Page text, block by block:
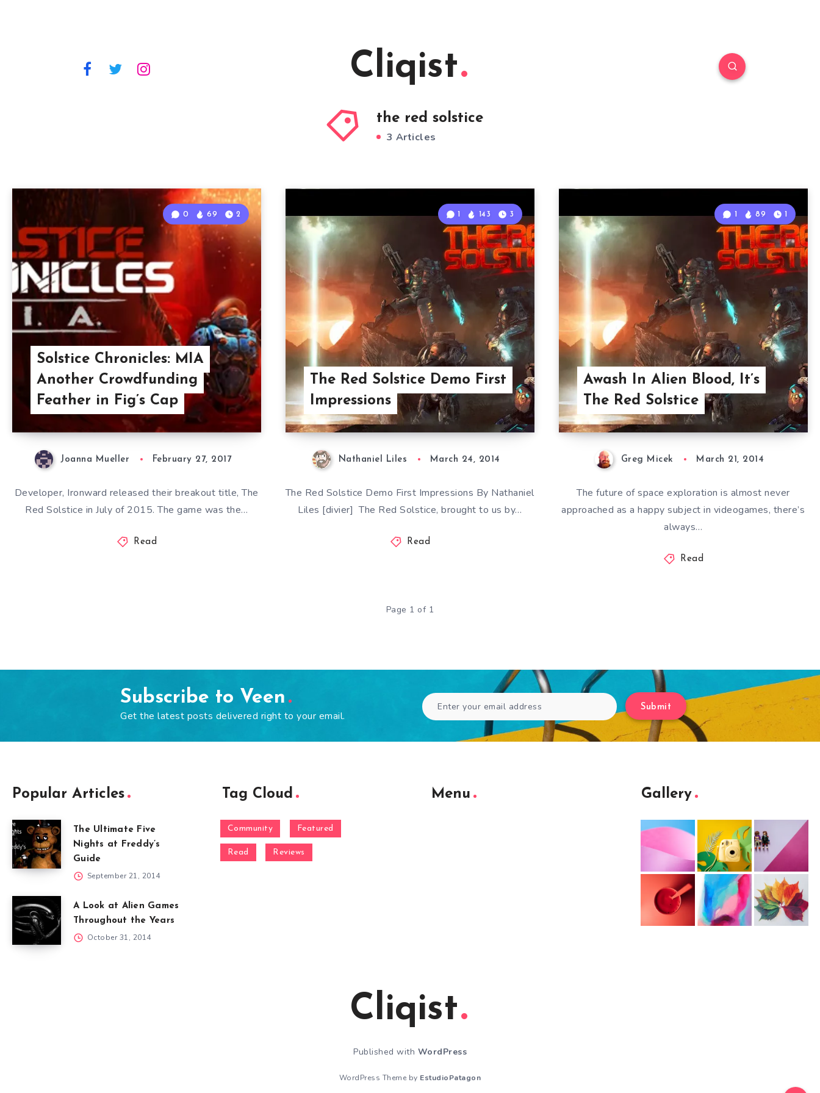
Cliqist
the red solstice
3 Articles
Solstice Chronicles: MIA
Another Crowdfunding
Feather in Fig’s Cap
0 69 2
Joanna Mueller February 27, 2017
Developer, Ironward released their breakout title, The
Red Solstice in July of 2015. The game was the…
Read
The Red Solstice Demo First
Impressions
1 143 3
Nathaniel Liles March 24, 2014
The Red Solstice Demo First Impressions By Nathaniel
Liles [divier] The Red Solstice, brought to us by…
Read
Awash In Alien Blood, It’s
The Red Solstice
1 89 1
Greg Micek March 21, 2014
The future of space exploration is almost never
approached as a happy subject in videogames, there’s
always…
Read
Page 1 of 1
Subscribe to Veen
Get the latest posts delivered right to your email.
Submit
Popular Articles
The Ultimate Five
Nights at Freddy’s
Guide
September 21, 2014
A Look at Alien Games
Throughout the Years
October 31, 2014
Tag Cloud
Community Featured
Read Reviews
Menu Gallery
Cliqist
Published with WordPress
WordPress Theme by EstudioPatagon